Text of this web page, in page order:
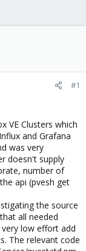
#1
VE Clusters which
and Grafana
was very
doesn't supply
number of
api (pvesh get
the source
all needed
low effort add
The relevant code